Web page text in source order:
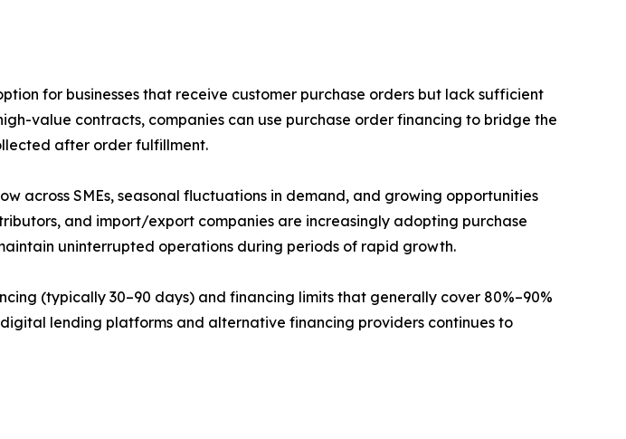
for businesses that receive customer purchase orders but lack sufficient
value contracts, companies can use purchase order financing to bridge the
after order fulfillment.
across SMEs, seasonal fluctuations in demand, and growing opportunities
and import/export companies are increasingly adopting purchase
uninterrupted operations during periods of rapid growth.
(typically 30–90 days) and financing limits that generally cover 80%–90%
lending platforms and alternative financing providers continues to